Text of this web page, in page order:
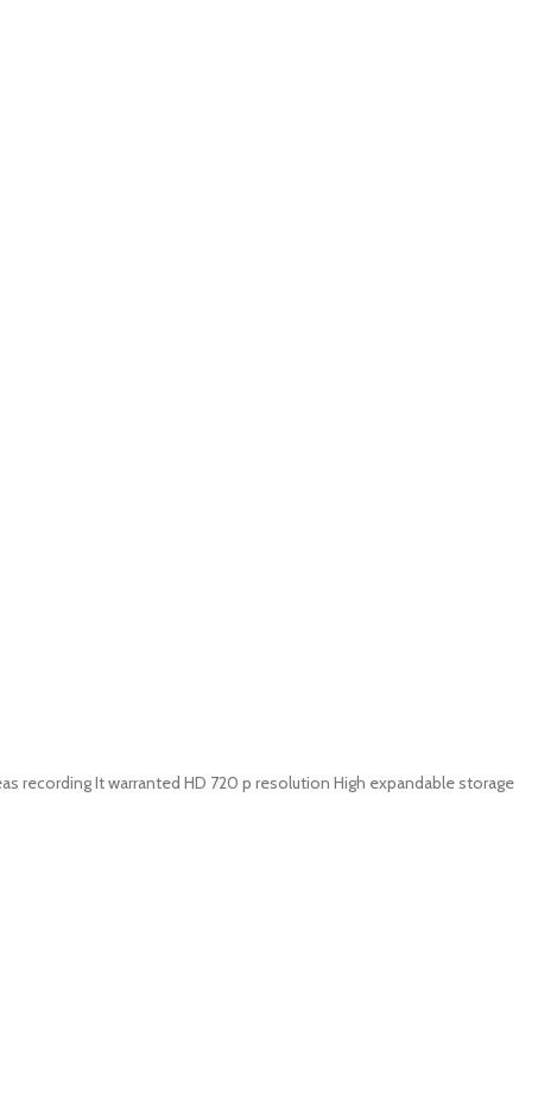
recording It warranted HD 720 p resolution High expandable storage